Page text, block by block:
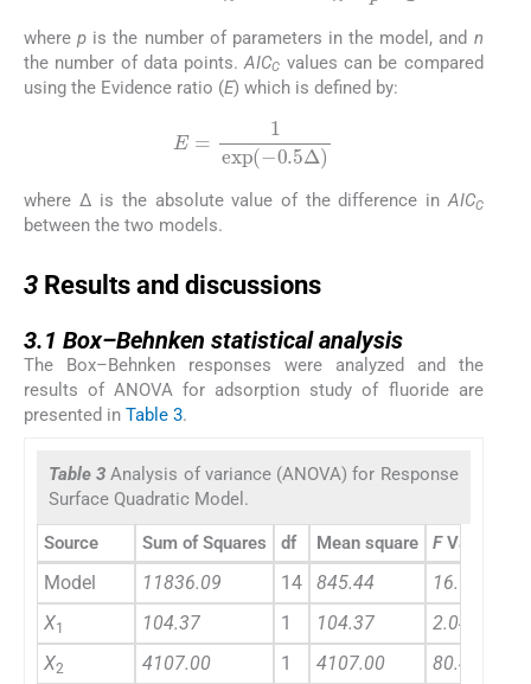
wherep is the number of parameters in the model, and n
the number of data points.AICC values can be compared
using the Evidence ratio (E) which is defined by:
E=1 exp(-0.5Δ)
where Δ is the absolute value of the difference inAICC
between the two models.
3 Results and discussions
3.1 Box–Behnken statistical analysis
The Box–Behnken responses were analyzed and the
results of ANOVA for adsorption study of fluoride are
presented in Table 3.
Table 3Analysis of variance (ANOVA) for Response
Surface Quadratic Model.
Source Sum of Squares df Mean square FValue
Model 11836.09 14 845.44
16.56
X1 104.37 1 104.37
2.04
X2 4107.00 1 4107.00
80.43